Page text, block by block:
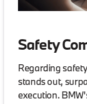
Safety
Regarding
stands out,
execution.